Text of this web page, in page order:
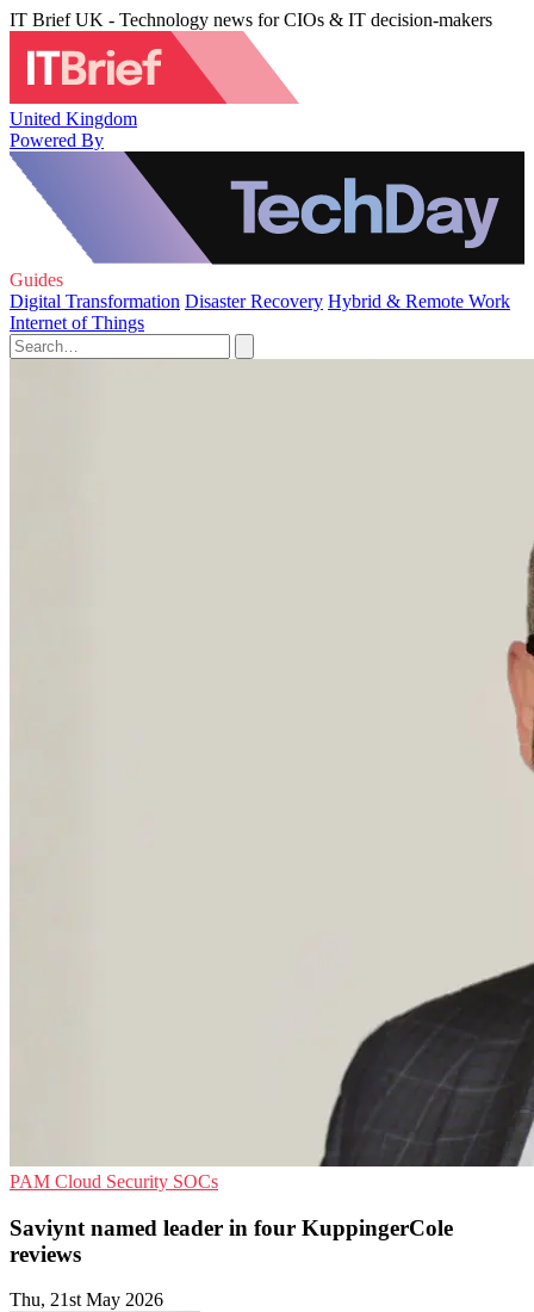
IT Brief UK - Technology news for CIOs & IT decision-makers
United Kingdom
Powered By
Guides
Digital Transformation Disaster Recovery Hybrid & Remote Work
Internet of Things
PAM Cloud Security SOCs
Saviynt named leader in four KuppingerCole
reviews
Thu, 21st May 2026